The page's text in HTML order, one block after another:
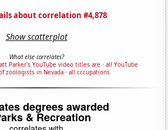
about correlation #4,878
Show scatterplot
What else correlates?
Parker's YouTube video titles are · all YouTube
zoologists in Nevada· all cccupations